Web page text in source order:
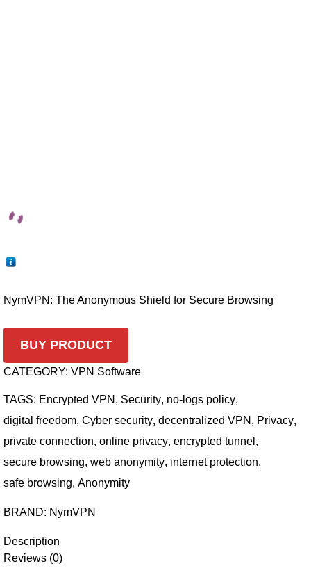
NymVPN: The Anonymous Shield for Secure Browsing
BUY PRODUCT
CATEGORY: VPN Software
TAGS: Encrypted VPN , Security, no-logs policy,
digital freedom, Cyber security, decentralized VPN , Privacy,
private connection, online privacy, encrypted tunnel ,
secure browsing, web anonymity, internet protection,
safe browsing, Anonymity
BRAND: NymVPN
Description
Reviews (0)